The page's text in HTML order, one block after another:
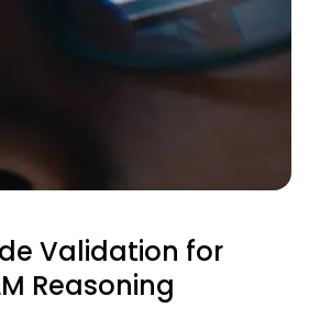
Validation for
Reasoning